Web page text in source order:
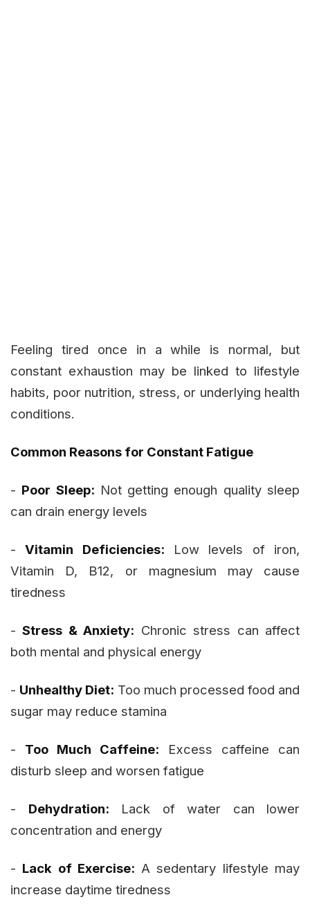
Feeling tired once in a while is normal, but
constant exhaustion may be linked to lifestyle
habits, poor nutrition, stress, or underlying health
conditions.
Common Reasons for Constant Fatigue
- Poor Sleep: Not getting enough quality sleep
can drain energy levels
-Vitamin Deficiencies: Low levels of iron,
Vitamin D, B12, or magnesium may cause
tiredness
-Stress & Anxiety: Chronic stress can affect
both mental and physical energy
- Unhealthy Diet: Too much processed food and
sugar may reduce stamina
- Too Much Caffeine: Excess caffeine can
disturb sleep and worsen fatigue
- Dehydration: Lack of water can lower
concentration and energy
- Lack of Exercise: A sedentary lifestyle may
increase daytime tiredness